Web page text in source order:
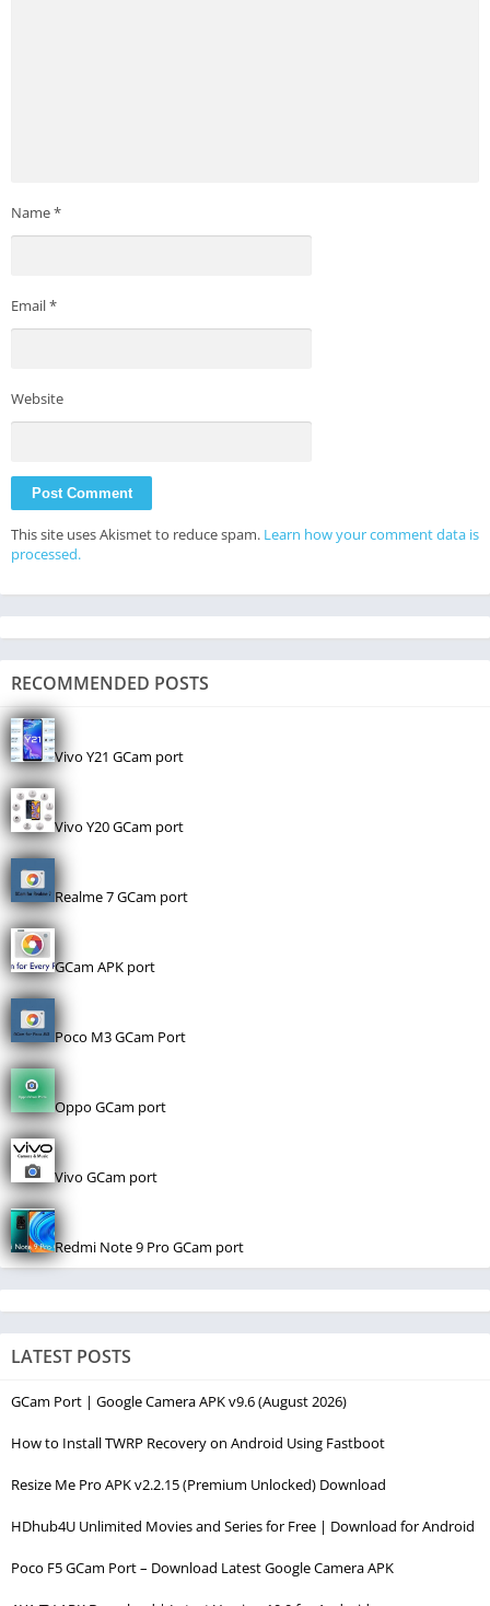
Name*
Email*
Website
This site uses Akismet to reduce spam. Learn how your comment data is
processed.
RECOMMENDED POSTS
Vivo Y21 GCam port
Vivo Y20 GCam port
Realme 7 GCam port
GCam APK port
Poco M3 GCam Port
Oppo GCam port
Vivo GCam port
Redmi Note 9 Pro GCam port
LATEST POSTS
GCam Port | Google Camera APK v9.6 (August 2026)
How to Install TWRP Recovery on Android Using Fastboot
Resize Me Pro APK v2.2.15 (Premium Unlocked) Download
HDhub4U Unlimited Movies and Series for Free | Download for Android
Poco F5 GCam Port – Download Latest Google Camera APK